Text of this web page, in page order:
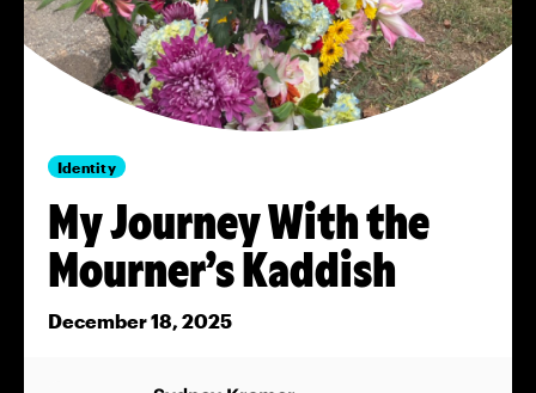
Identity
My Journey With the
Mourner’s Kaddish
December 18, 2025